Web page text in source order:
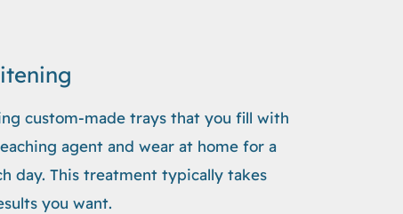
custom-made trays that you fill with
agent and wear at home for a
day. This treatment typically takes
you want.